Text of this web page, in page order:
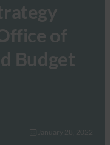
of
Budget
January 28, 2022